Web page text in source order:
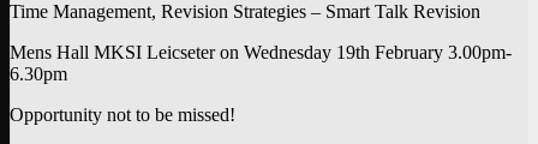
Time Management, Revision Strategies – Smart Talk Revision
Mens Hall MKSI Leicseter on Wednesday 19th February 3.00pm-
6.30pm
Opportunity not to be missed!